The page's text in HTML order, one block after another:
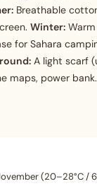
Breathable
Winter:
for Sahara
A light scarf
maps, power bank.
(20–28°C /